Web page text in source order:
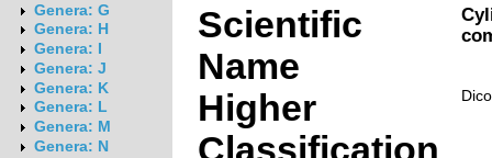
Genera: G
Genera: H
Genera: I
Genera: J
Genera: K
Genera: L
Genera: M
Genera: N
Scientific
Name
Higher
Classification